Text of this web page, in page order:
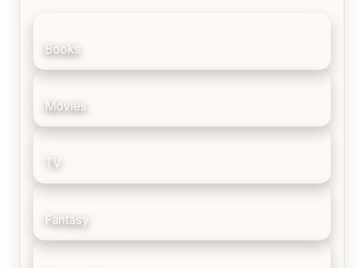
Books
Movies
TV
Fantasy